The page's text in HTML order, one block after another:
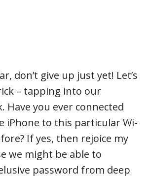
don’t give up just yet! Let’s
– tapping into our
Have you ever connected
iPhone to this particular Wi-
If yes, then rejoice my
we might be able to
password from deep